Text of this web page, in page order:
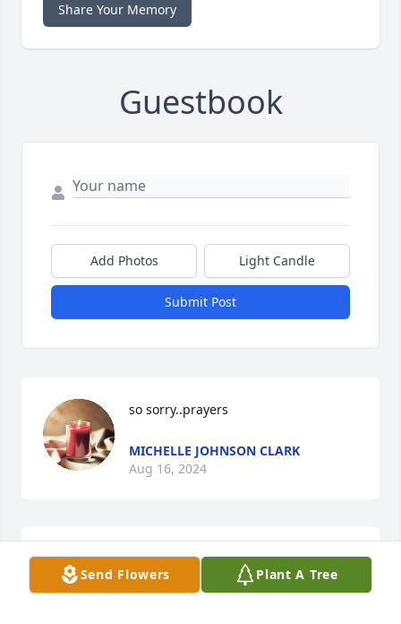
Share Your Memory
Guestbook
Add Photos Light Candle
Submit Post
so sorry..prayers
MICHELLE JOHNSON CLARK
Aug 16, 2024
Stella was a sweet soul and will be
truly missed
Send Flowers Plant A Tree